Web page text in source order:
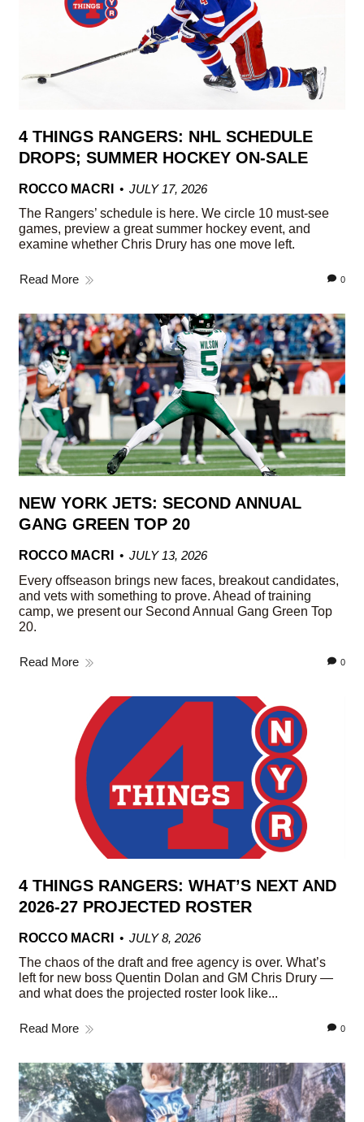
4 THINGS RANGERS: NHL SCHEDULE
DROPS; SUMMER HOCKEY ON-SALE
ROCCO MACRI
JULY 17, 2026
The Rangers’ schedule is here. We circle 10 must-see
games, preview a great summer hockey event, and
examine whether Chris Drury has one move left.
Read More 0
NEW YORK JETS: SECOND ANNUAL
GANG GREEN TOP 20
ROCCO MACRI
JULY 13, 2026
Every offseason brings new faces, breakout candidates,
and vets with something to prove. Ahead of training
camp, we present our Second Annual Gang Green Top
20.
Read More 0
4 THINGS RANGERS: WHAT’S NEXT AND
2026-27 PROJECTED ROSTER
ROCCO MACRI
JULY 8, 2026
The chaos of the draft and free agency is over. What’s
left for new boss Quentin Dolan and GM Chris Drury —
and what does the projected roster look like...
Read More 0